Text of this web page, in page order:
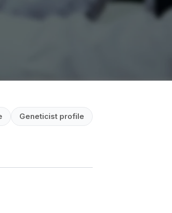
Geneticist profile